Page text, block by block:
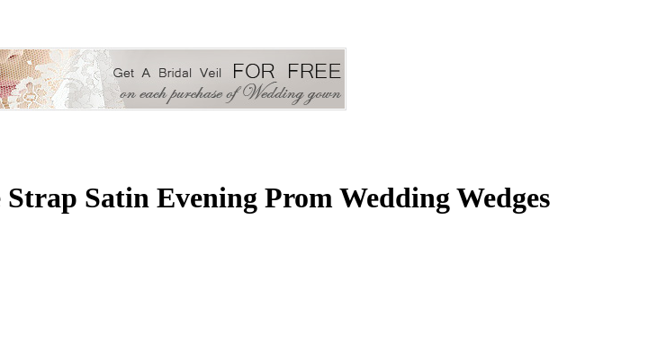
Satin Evening Prom Wedding Wedges